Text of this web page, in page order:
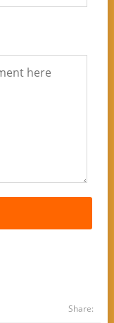
Share: